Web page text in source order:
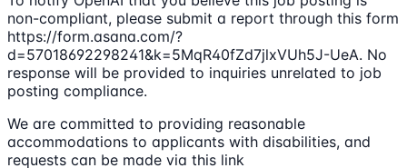
non-compliant, please submit a report through this form
https://form.asana.com/?
d=57018692298241&k=5MqR40fZd7jlxVUh5J-UeA. No
response will be provided to inquiries unrelated to job
posting compliance.
We are committed to providing reasonable
accommodations to applicants with disabilities, and
requests can be made via this link